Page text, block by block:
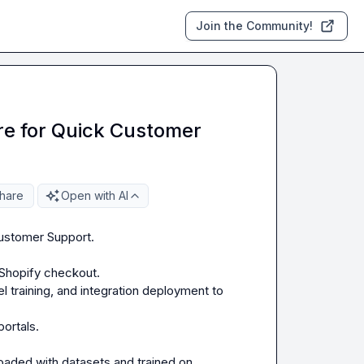
Join the Community!
for Quick Customer
Open with AI
Support.
checkout.
training, and integration deployment to